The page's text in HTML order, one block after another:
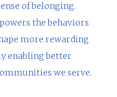
of belonging.
the behaviors
more rewarding
enabling better
we serve.